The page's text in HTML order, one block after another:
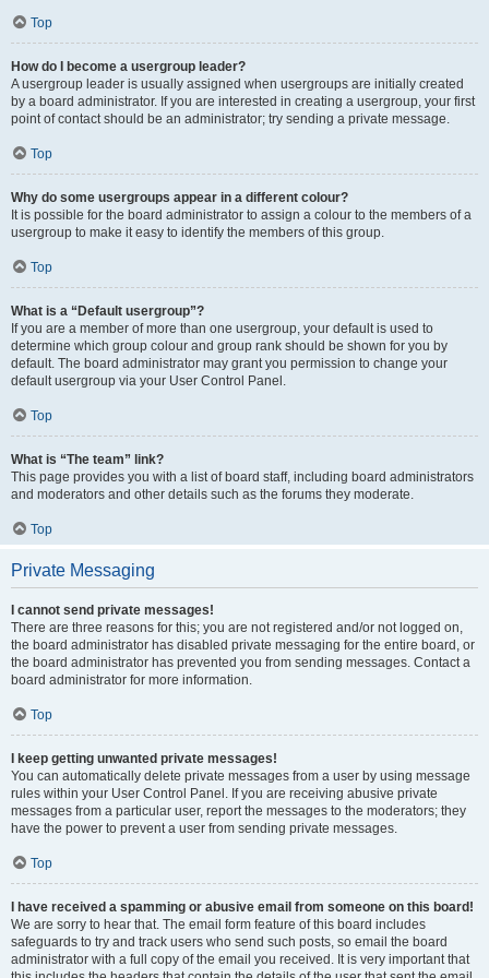
Top
How do I become a usergroup leader?
A usergroup leader is usually assigned when usergroups are initially created
by a board administrator. If you are interested in creating a usergroup, your first
point of contact should be an administrator; try sending a private message.
Top
Why do some usergroups appear in a different colour?
It is possible for the board administrator to assign a colour to the members of a
usergroup to make it easy to identify the members of this group.
Top
What is a “Default usergroup”?
If you are a member of more than one usergroup, your default is used to
determine which group colour and group rank should be shown for you by
default. The board administrator may grant you permission to change your
default usergroup via your User Control Panel.
Top
What is “The team” link?
This page provides you with a list of board staff, including board administrators
and moderators and other details such as the forums they moderate.
Top
Private Messaging
I cannot send private messages!
There are three reasons for this; you are not registered and/or not logged on,
the board administrator has disabled private messaging for the entire board, or
the board administrator has prevented you from sending messages. Contact a
board administrator for more information.
Top
I keep getting unwanted private messages!
You can automatically delete private messages from a user by using message
rules within your User Control Panel. If you are receiving abusive private
messages from a particular user, report the messages to the moderators; they
have the power to prevent a user from sending private messages.
Top
I have received a spamming or abusive email from someone on this board!
We are sorry to hear that. The email form feature of this board includes
safeguards to try and track users who send such posts, so email the board
administrator with a full copy of the email you received. It is very important that